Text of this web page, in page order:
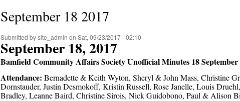
September 18 2017
Submitted bysite_admin on Sat, 09/23/2017 - 02:10
September 18, 2017
Bamfield Community Affairs Society Unofficial Minutes 18
Attendance: Bernadette & Keith Wyton, Sheryl & John Mass, Christine
Dornstauder, Justin Desmokoff, Kristin Russell, Rose Janelle, Louis
Bradley, Leanne Baird, Christine Sirois, Nick Guidobono, Paul & Alison